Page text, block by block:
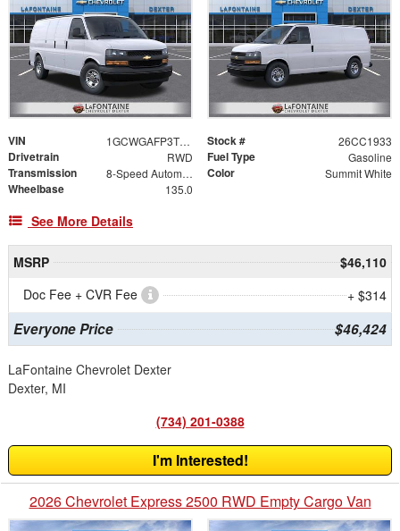
VIN 1GCWGAFP3T1242019 Stock # 26CC1933
Drivetrain RWD Fuel Type Gasoline
Transmission 8-Speed Automatic with Overdrive Color Summit White
Wheelbase 135.0
See More Details
MSRP
$46,110
Doc Fee + CVR Fee
+ $314
Everyone Price $46,424
LaFontaine Chevrolet Dexter
Dexter, MI
(734) 201-0388
I'm Interested!
2026 Chevrolet Express 2500 RWD Empty Cargo Van